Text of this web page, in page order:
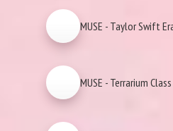
MUSE - Taylor Swift
MUSE - Terrarium Class